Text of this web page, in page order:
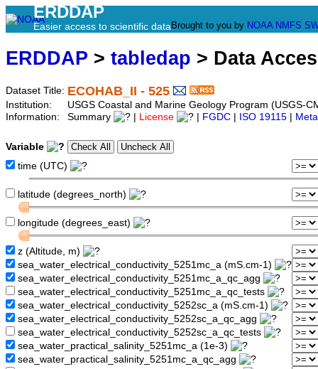
ERDDAP
Easier access to scientific data Brought to you by NOAA NMFS
ERDDAP > tabledap > Data
Dataset Title: ECOHAB_II - 525
Institution:
USGS Coastal and Marine Geology Program (USGS-
Information:
Summary License FGDC ISO 19115
Variable
time (UTC)
latitude (degrees_north)
longitude (degrees_east)
z (Altitude, m)
sea_water_electrical_conductivity_5251mc_a (mS.cm-1)
sea_water_electrical_conductivity_5251mc_a_qc_agg
sea_water_electrical_conductivity_5251mc_a_qc_tests
sea_water_electrical_conductivity_5252sc_a (mS.cm-1)
sea_water_electrical_conductivity_5252sc_a_qc_agg
sea_water_electrical_conductivity_5252sc_a_qc_tests
sea_water_practical_salinity_5251mc_a (1e-3)
sea_water_practical_salinity_5251mc_a_qc_agg